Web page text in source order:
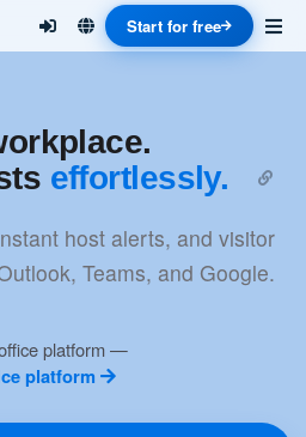
Start for free
effortlessly.
host alerts, and visitor
Teams, and Google.
platform —
platform